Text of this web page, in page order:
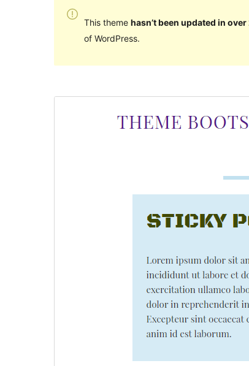
This theme hasn’t been updated in over
of WordPress.